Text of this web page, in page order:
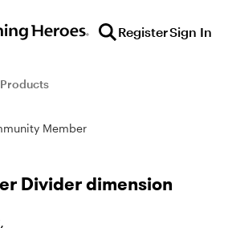
RegisterSign In
Member
Divider dimension